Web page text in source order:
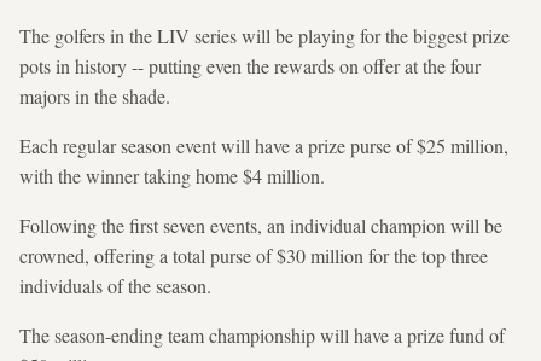
The golfers in the LIV series will be playing for the biggest prize
pots in history -- putting even the rewards on offer at the four
majors in the shade.
Each regular season event will have a prize purse of $25 million,
with the winner taking home $4 million.
Following the first seven events, an individual champion will be
crowned, offering a total purse of $30 million for the top three
individuals of the season.
The season-ending team championship will have a prize fund of